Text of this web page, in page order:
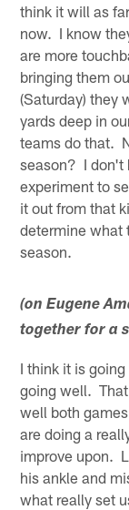
think it will as
now. I know
are more
bringing them
(Saturday) they
yards deep in
teams do that.
season? I don't
experiment to
it out from that
determine what
season.
(on Eugene
together for a
I think it is
going well.
well both
are doing a
improve upon.
his ankle and
what really set